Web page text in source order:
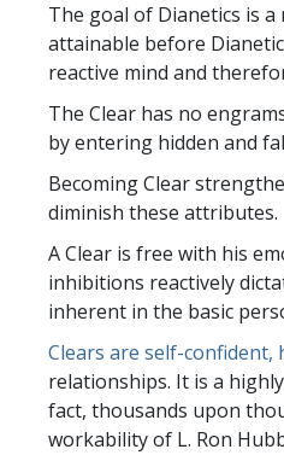
The goal of Dianetics is
attainable before
reactive mind and
The Clear has no
by entering hidden and
Becoming Clear
diminish these attributes.
A Clear is free with his
inhibitions reactively
inherent in the basic
Clears are self-confident,
relationships. It is a
fact, thousands upon
workability of L. Ron